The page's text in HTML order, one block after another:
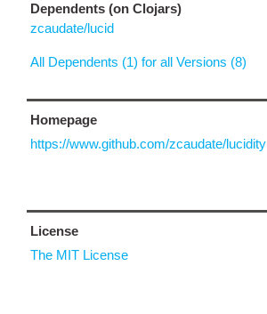
Dependents (on Clojars)
zcaudate/lucid
All Dependents (1) for all Versions (8)
Homepage
https://www.github.com/zcaudate/lucidity
License
The MIT License